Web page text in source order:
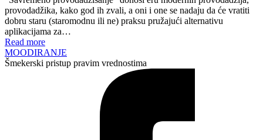
provodadžika, kako god ih zvali, a oni i one se nadaju da će vratiti
dobru staru (staromodnu ili ne) praksu pružajući alternativu
aplikacijama za…
Read more
MOODIRANJE
Šmekerski pristup pravim vrednostima